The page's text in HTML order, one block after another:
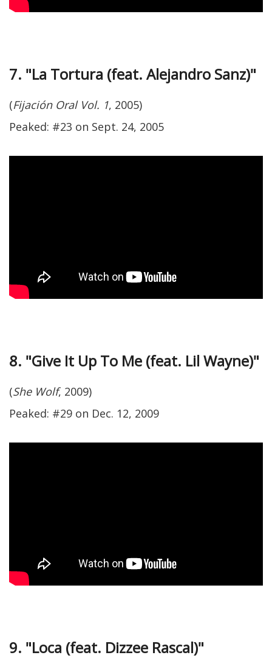
7. "La Tortura (feat. Alejandro Sanz)"
(Fijación Oral Vol. 1, 2005)
Peaked: #23 on Sept. 24, 2005
8. "Give It Up To Me (feat. Lil Wayne)"
(She Wolf, 2009)
Peaked: #29 on Dec. 12, 2009
9. "Loca (feat. Dizzee Rascal)"